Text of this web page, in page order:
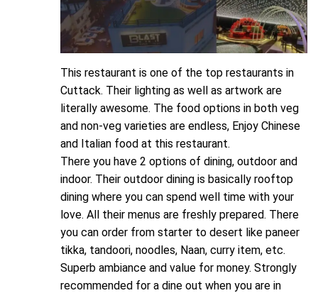
This restaurant is one of the top restaurants in
Cuttack. Their lighting as well as artwork are
literally awesome. The food options in both veg
and non-veg varieties are endless, Enjoy Chinese
and Italian food at this restaurant.
There you have 2 options of dining, outdoor and
indoor. Their outdoor dining is basically rooftop
dining where you can spend well time with your
love. All their menus are freshly prepared. There
you can order from starter to desert like paneer
tikka, tandoori, noodles, Naan, curry item, etc.
Superb ambiance and value for money. Strongly
recommended for a dine out when you are in